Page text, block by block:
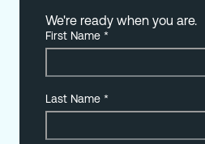
We're ready when you are.
First Name *
Last Name *